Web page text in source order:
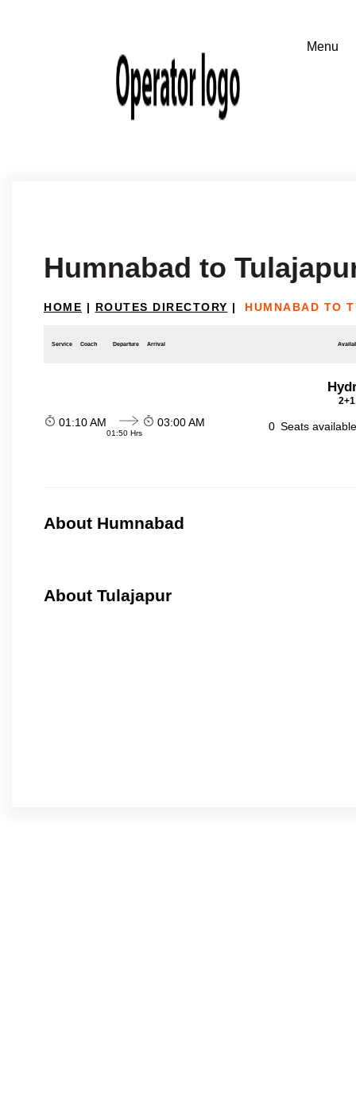
Humnabad to
HOME | ROUTES DIRECTORY | HUMNABAD TO
Service Coach Departure Arrival
01:10 AM
01:50 Hrs
03:00 AM 0 Seats
About Humnabad
About Tulajapur